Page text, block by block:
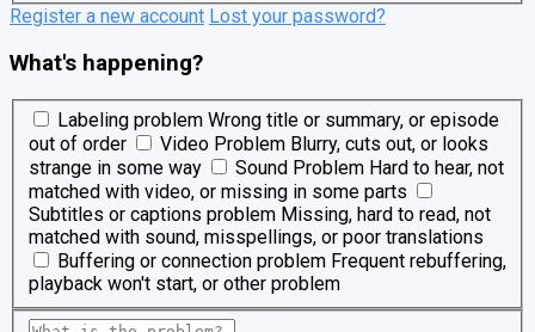
Register a new account Lost your password?
What's happening?
Labeling problem Wrong title or summary, or episode
out of order
Video Problem Blurry, cuts out, or looks
strange in some way
Sound Problem Hard to hear, not
matched with video, or missing in some parts
Subtitles or captions problem Missing, hard to read, not
matched with sound, misspellings, or poor translations
Buffering or connection problem Frequent rebuffering,
playback won't start, or other problem